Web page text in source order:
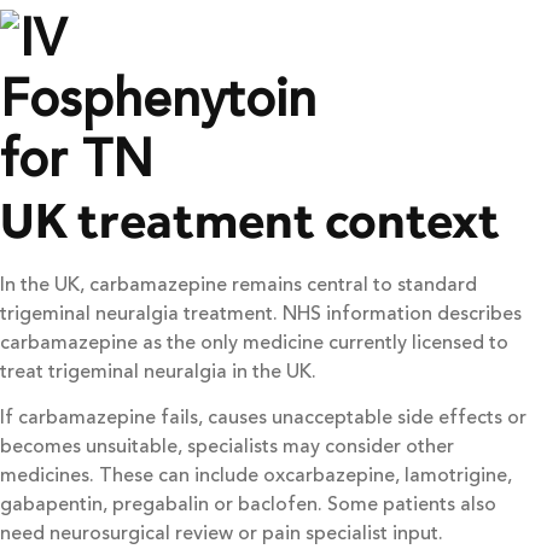
UK treatment context
In the UK, carbamazepine remains central to standard
trigeminal neuralgia treatment. NHS information describes
carbamazepine as the only medicine currently licensed to
treat trigeminal neuralgia in the UK.
If carbamazepine fails, causes unacceptable side effects or
becomes unsuitable, specialists may consider other
medicines. These can include oxcarbazepine, lamotrigine,
gabapentin, pregabalin or baclofen. Some patients also
need neurosurgical review or pain specialist input.